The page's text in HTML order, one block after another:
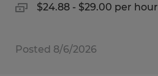
$24.88 - $29.00 per hour
Posted 8/6/2026